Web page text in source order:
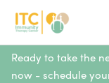
Ready to take the
now - schedule